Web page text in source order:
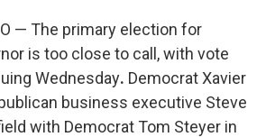
— The primary election for
is too close to call, with vote
Wednesday. Democrat Xavier
business executive Steve
with Democrat Tom Steyer in